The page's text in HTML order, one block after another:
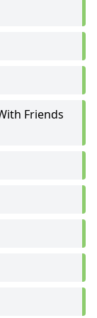
Friends